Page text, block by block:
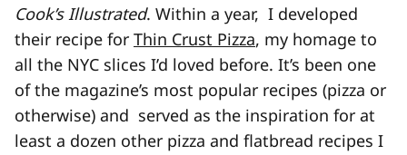
Cook’s Illustrated. Within a year, I developed
their recipe for Thin Crust Pizza, my homage to
all the NYC slices I’d loved before. It’s been one
of the magazine’s most popular recipes (pizza or
otherwise) and served as the inspiration for at
least a dozen other pizza and flatbread recipes I